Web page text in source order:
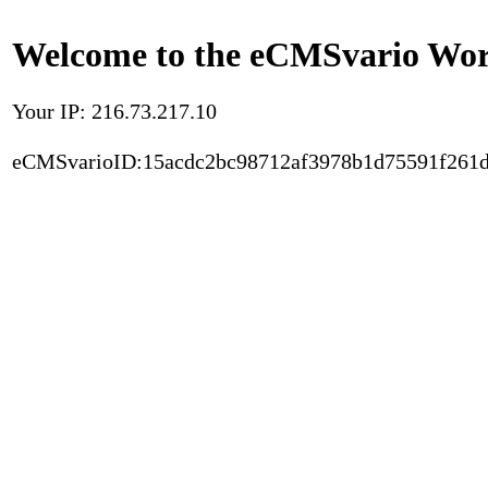
Welcome to the eCMSvario
Your IP: 216.73.217.10